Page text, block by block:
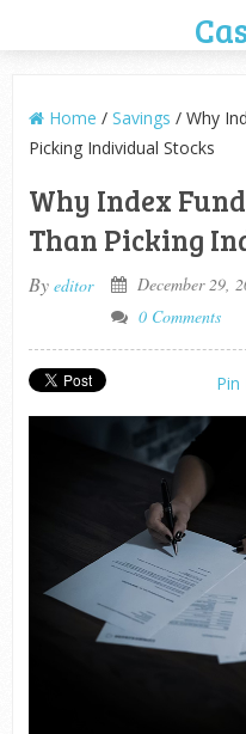
Home / Savings / Why
Picking Individual Stocks
Why Index
Than Picking
By editor December 29,
0 Comments
Pin